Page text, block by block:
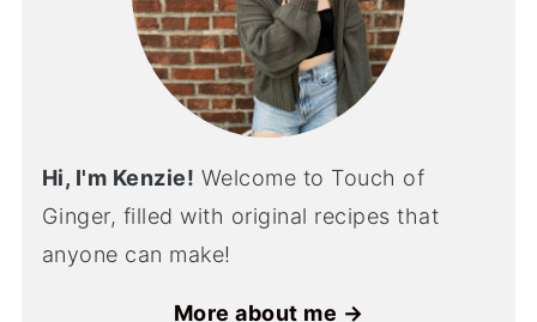
Hi, I'm Kenzie! Welcome to Touch of
Ginger, filled with original recipes that
anyone can make!
More about me →